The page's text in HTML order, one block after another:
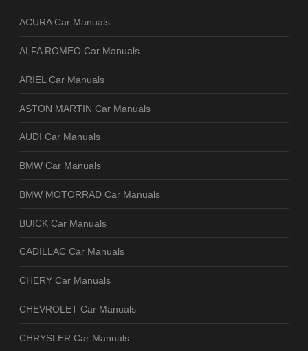
ACURA Car Manuals
ALFA ROMEO Car Manuals
ARIEL Car Manuals
ASTON MARTIN Car Manuals
AUDI Car Manuals
BMW Car Manuals
BMW MOTORRAD Car Manuals
BUICK Car Manuals
CADILLAC Car Manuals
CHERY Car Manuals
CHEVROLET Car Manuals
CHRYSLER Car Manuals